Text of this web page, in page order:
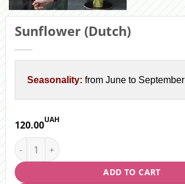
Sunflower (Dutch)
Seasonality: from June to September
120.00UAH
Sunflower (Dutch) quantity
ADD TO CART